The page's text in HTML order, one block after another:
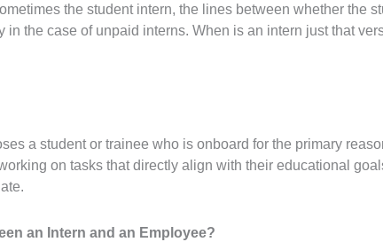
the student intern, the lines between whether the
in the case of unpaid interns. When is an intern just that
a student or trainee who is onboard for the primary
on tasks that directly align with their educational
an Intern and an Employee?